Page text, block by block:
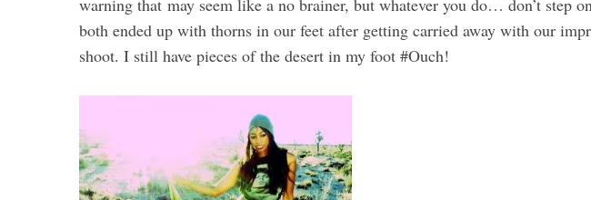
warning that may seem like a no brainer, but whatever you do… don’t step
both ended up with thorns in our feet after getting carried away with our
shoot. I still have pieces of the desert in my foot #Ouch!